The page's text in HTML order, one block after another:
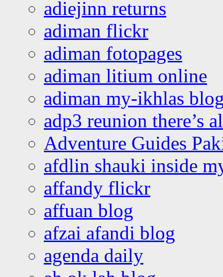
adiejinn returns
adiman flickr
adiman fotopages
adiman litium online
adiman my-ikhlas
adp3 reunion there’s
Adventure Guides
afdlin shauki inside
affandy flickr
affuan blog
afzai afandi blog
agenda daily